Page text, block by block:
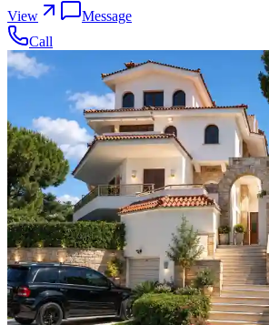
View
Message
Call